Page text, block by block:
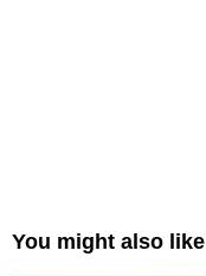
You might also like